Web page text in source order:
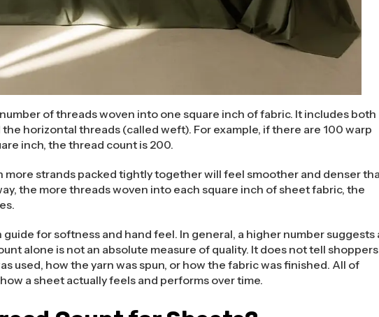
of threads woven into one square inch of fabric. It includes both
horizontal threads (called weft). For example, if there are 100 warp
inch, the thread count is 200.
more strands packed tightly together will feel smoother and denser
the more threads woven into each square inch of sheet fabric, the
for softness and hand feel. In general, a higher number suggests
alone is not an absolute measure of quality. It does not tell shoppers
used, how the yarn was spun, or how the fabric was finished. All of
a sheet actually feels and performs over time.